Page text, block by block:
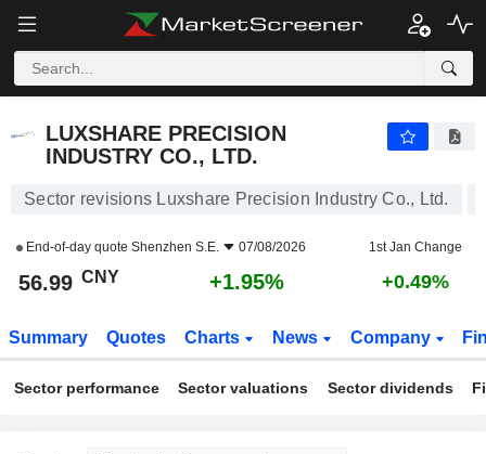
LUXSHARE PRECISION
INDUSTRY CO., LTD.
Sector revisions Luxshare Precision Industry Co., Ltd.
End-of-day quote Shenzhen S.E. 07/08/2026 1st Jan Change
56.99 CNY +1.95% +0.49%
Summary Quotes Charts News Company
Sector performance Sector valuations Sector dividends